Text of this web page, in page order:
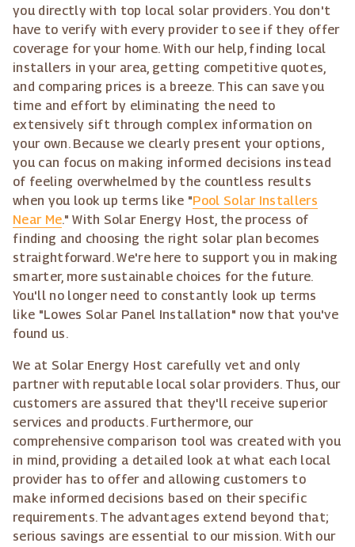
you directly with top local solar providers. You don't
have to verify with every provider to see if they offer
coverage for your home. With our help, finding local
installers in your area, getting competitive quotes,
and comparing prices is a breeze. This can save you
time and effort by eliminating the need to
extensively sift through complex information on
your own. Because we clearly present your options,
you can focus on making informed decisions instead
of feeling overwhelmed by the countless results
when you look up terms like "Pool Solar Installers
Near Me." With Solar Energy Host, the process of
finding and choosing the right solar plan becomes
straightforward. We're here to support you in making
smarter, more sustainable choices for the future.
You'll no longer need to constantly look up terms
like "Lowes Solar Panel Installation" now that you've
found us.
We at Solar Energy Host carefully vet and only
partner with reputable local solar providers. Thus, our
customers are assured that they'll receive superior
services and products. Furthermore, our
comprehensive comparison tool was created with you
in mind, providing a detailed look at what each local
provider has to offer and allowing customers to
make informed decisions based on their specific
requirements. The advantages extend beyond that;
serious savings are essential to our mission. With our